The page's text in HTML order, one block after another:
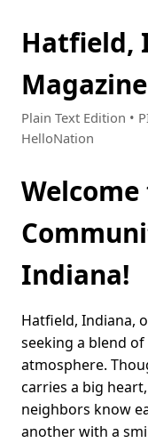
Hatfield,
Plain Text Edition •
HelloNation
Indiana!
Hatfield, Indiana,
seeking a blend
atmosphere.
carries a big
neighbors know
another with a